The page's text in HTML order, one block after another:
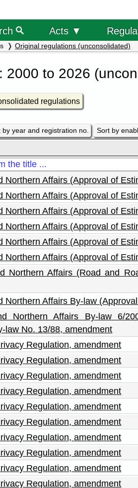
Acts ▼
Original regulations (unconsolidated)
2000 to 2026
regulations
by year and registration no. Sort by
Northern Affairs (Approval of
Northern Affairs (Approval of
Northern Affairs (Approval of
Northern Affairs (Approval of
Northern Affairs (Approval of
Northern Affairs (Approval of
Northern Affairs (Road and
Northern Affairs By-law
Northern Affairs By-law 6/
law No. 13/88, amendment
Regulation, amendment
Regulation, amendment
Regulation, amendment
Regulation, amendment
Regulation, amendment
Regulation, amendment
Regulation, amendment
Regulation, amendment
Regulation, amendment
Regulation, amendment